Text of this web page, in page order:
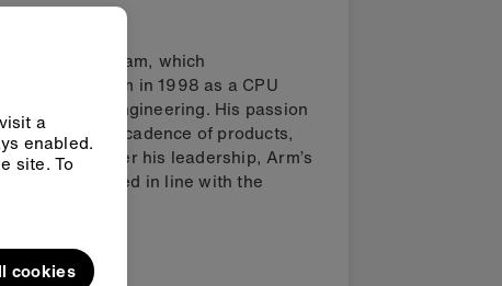
team, which
He joined Arm in 1998 as a CPU
Electronic Engineering. His passion
in its cadence of products,
Under his leadership, Arm’s
delivered in line with the
a
enabled.
site. To
cookies